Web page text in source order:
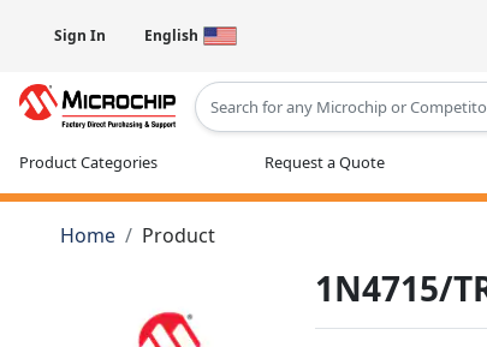
Sign In English
Product Categories Request a Quote
Home Product
1N4715/